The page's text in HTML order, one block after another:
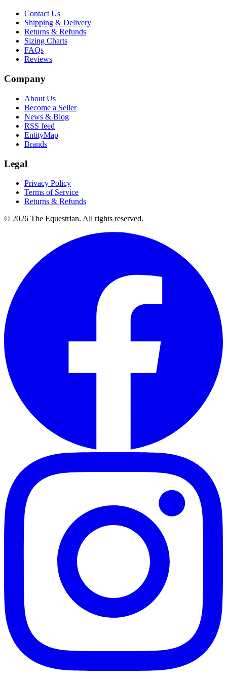
Contact Us
Shipping & Delivery
Returns & Refunds
Sizing Charts
FAQs
Reviews
Company
About Us
Become a Seller
News & Blog
RSS feed
EntityMap
Brands
Legal
Privacy Policy
Terms of Service
Returns & Refunds
© 2026 The Equestrian. All rights reserved.